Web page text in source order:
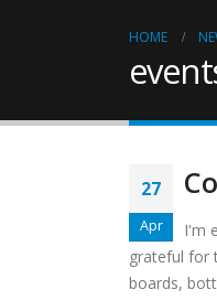
HOME
27
Apr
I'm
grateful for
boards,